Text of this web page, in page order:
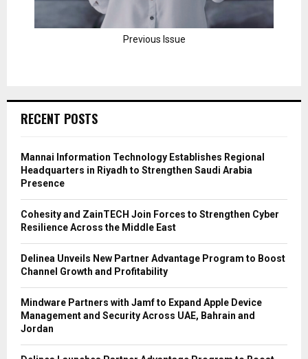
Previous Issue
RECENT POSTS
Mannai Information Technology Establishes Regional
Headquarters in Riyadh to Strengthen Saudi Arabia
Presence
Cohesity and ZainTECH Join Forces to Strengthen Cyber
Resilience Across the Middle East
Delinea Unveils New Partner Advantage Program to Boost
Channel Growth and Profitability
Mindware Partners with Jamf to Expand Apple Device
Management and Security Across UAE, Bahrain and
Jordan